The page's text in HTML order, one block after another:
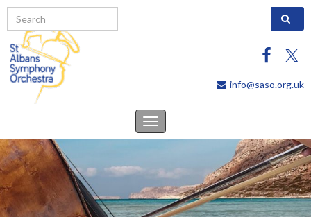
info@saso.org.uk
Toggle
navigation